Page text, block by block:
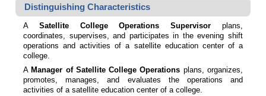
Distinguishing Characteristics
A Satellite College Operations Supervisor plans,
coordinates, supervises, and participates in the evening shift
operations and activities of a satellite education center of a
college.
AManager of Satellite College Operations plans, organizes,
promotes, manages, and evaluates the operations and
activities of a satellite education center of a college.